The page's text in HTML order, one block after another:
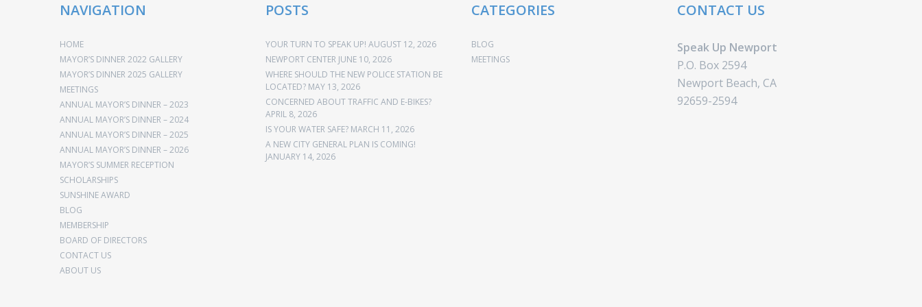
NAVIGATION
HOME
MAYOR’S DINNER 2022 GALLERY
MAYOR’S DINNER 2025 GALLERY
MEETINGS
ANNUAL MAYOR’S DINNER – 2023
ANNUAL MAYOR’S DINNER – 2024
ANNUAL MAYOR’S DINNER – 2025
ANNUAL MAYOR’S DINNER – 2026
MAYOR’S SUMMER RECEPTION
SCHOLARSHIPS
SUNSHINE AWARD
BLOG
MEMBERSHIP
BOARD OF DIRECTORS
CONTACT US
ABOUT US
POSTS
YOUR TURN TO SPEAK UP! AUGUST 12, 2026
NEWPORT CENTER JUNE 10, 2026
WHERE SHOULD THE NEW POLICE STATION BE
LOCATED? MAY 13, 2026
CONCERNED ABOUT TRAFFIC AND E-BIKES?
APRIL 8, 2026
IS YOUR WATER SAFE? MARCH 11, 2026
A NEW CITY GENERAL PLAN IS COMING!
JANUARY 14, 2026
CATEGORIES
BLOG
MEETINGS
CONTACT US
Speak Up Newport
P.O. Box 2594
Newport Beach, CA
92659-2594